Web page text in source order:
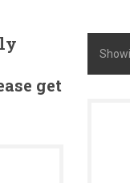
get